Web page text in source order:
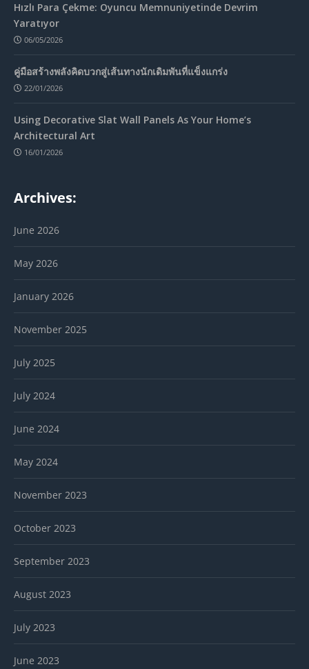
Hızlı Para Çekme: Oyuncu Memnuniyetinde Devrim
Yaratıyor
06/05/2026
คู่มือสร้างพลังคิดบวกสู่เส้นทางนักเดิมพันที่แข็งแกร่ง
22/01/2026
Using Decorative Slat Wall Panels As Your Home’s
Architectural Art
16/01/2026
Archives:
June 2026
May 2026
January 2026
November 2025
July 2025
July 2024
June 2024
May 2024
November 2023
October 2023
September 2023
August 2023
July 2023
June 2023